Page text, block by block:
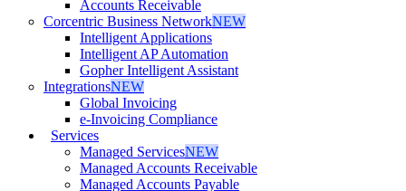
Accounts Receivable
Corcentric Business NetworkNEW
Intelligent Applications
Intelligent AP Automation
Gopher Intelligent Assistant
IntegrationsNEW
Global Invoicing
e-Invoicing Compliance
Services
Managed ServicesNEW
Managed Accounts Receivable
Managed Accounts Payable